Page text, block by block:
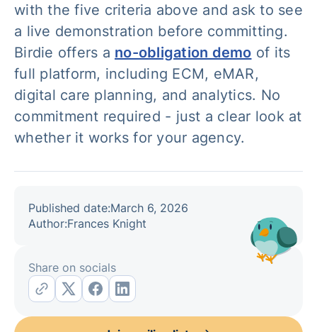
with the five criteria above and ask to see
a live demonstration before committing.
Birdie offers a no-obligation demo of its
full platform, including ECM, eMAR,
digital care planning, and analytics. No
commitment required - just a clear look at
whether it works for your agency.
Published date:March 6, 2026
Author:Frances Knight
Share on socials